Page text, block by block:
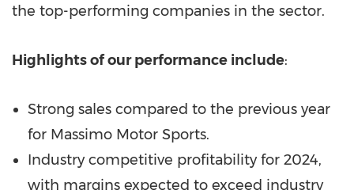
the top-performing companies in the sector.
Highlights of our performance include:
Strong sales compared to the previous year
for Massimo Motor Sports.
Industry competitive profitability for 2024,
with margins expected to exceed industry